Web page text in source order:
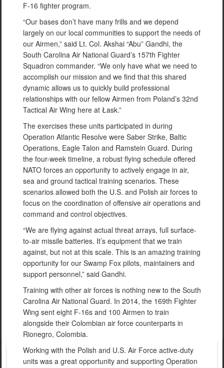
F-16 fighter program.
“Our bases don’t have many frills and we depend
largely on our local communities to support the needs of
our Airmen,” said Lt. Col. Akshai “Abu” Gandhi, the
South Carolina Air National Guard’s 157th Fighter
Squadron commander. “We only have what we need to
accomplish our mission and we find that this shared
dynamic allows us to quickly build professional
relationships with our fellow Airmen from Poland’s 32nd
Tactical Air Wing here at Łask.”
The exercises these units participated in during
Operation Atlantic Resolve were Saber Strike, Baltic
Operations, Eagle Talon and Ramstein Guard. During
the four-week timeline, a robust flying schedule offered
NATO forces an opportunity to actively engage in air,
sea and ground tactical training scenarios. These
scenarios allowed both the U.S. and Polish air forces to
focus on the coordination of offensive air operations and
command and control objectives.
“We are flying against actual threat arrays, full surface-
to-air missile batteries. It’s equipment that we train
against, but not at this scale. This is an amazing training
opportunity for our Swamp Fox pilots, maintainers and
support personnel,” said Gandhi.
Training with other air forces is nothing new to the South
Carolina Air National Guard. In 2014, the 169th Fighter
Wing sent eight F-16s and 100 Airmen to train
alongside their Colombian air force counterparts in
Rionegro, Colombia.
Working with the Polish and U.S. Air Force active-duty
units was a great opportunity and supporting Operation